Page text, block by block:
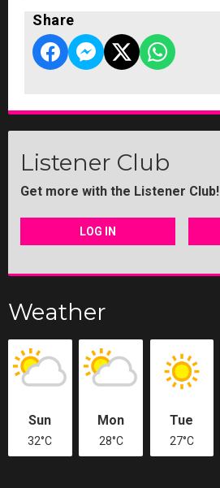
Share
Listener Club
Get more with the Listener Club!
LOG IN
Weather
Sun
32°C
Mon
28°C
Tue
27°C